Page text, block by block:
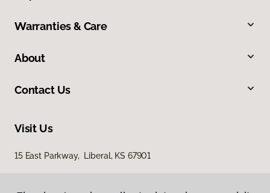
Warranties & Care
About
Contact Us
Visit Us
15 East Parkway, Liberal, KS 67901